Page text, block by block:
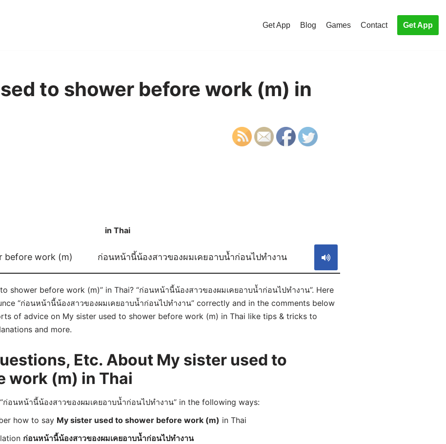
Get App Blog Games Contact Get App
to shower before work (m) in
in Thai
before work (m) ก่อนหน้านี้น้องสาวของผมเคยอาบน้ำก่อนไปทำงาน
shower before work (m)” in Thai? “ก่อนหน้านี้น้องสาวของผมเคยอาบน้ำก่อนไปทำงาน”. Here
“ก่อนหน้านี้น้องสาวของผมเคยอาบน้ำก่อนไปทำงาน” correctly and in the comments below
of advice on My sister used to shower before work (m) in Thai like tips & tricks to
and more.
Etc. About My sister used to
work (m) in Thai
ก่อนหน้านี้น้องสาวของผมเคยอาบน้ำก่อนไปทำงาน” in the following ways:
how to say My sister used to shower before work (m) in Thai
ก่อนหน้านี้น้องสาวของผมเคยอาบน้ำก่อนไปทำงาน